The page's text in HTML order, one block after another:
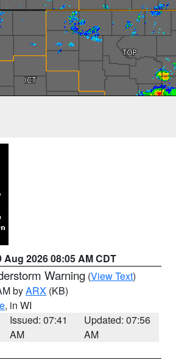
Aug 2026 08:05 AM CDT
Warning (View Text)
byARX (KB)
, in WI
Issued: 07:41
AM
Updated: 07:56
AM